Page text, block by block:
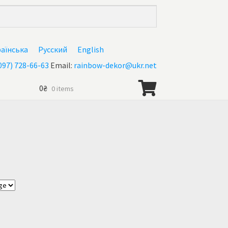
Русский
English
728-66-63 Email: rainbow-dekor@ukr.net
0₴ 0 items